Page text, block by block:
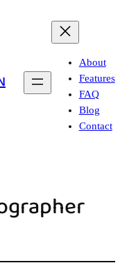
About
Features
FAQ
Blog
Contact